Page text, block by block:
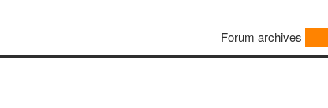
Forum archives